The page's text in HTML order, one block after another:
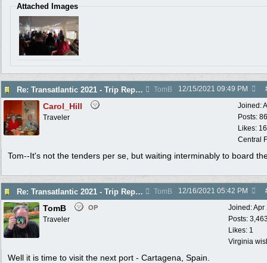
Attached Images
Re: Transatlantic 2021 - Trip Report TomB 12/15/2021 09:49 PM
Joined:
Posts:
Likes:
Central
Carol_Hill
Traveler
Tom--It's not the tenders per se, but waiting interminably to board
Re: Transatlantic 2021 - Trip Report TomB 12/16/2021 05:42 PM
Joined:Apr
Posts:
Likes: 1
Virginia
TomB OP
Traveler
Well it is time to visit the next port - Cartagena, Spain.